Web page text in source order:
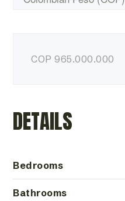
COP965.000.000
DETAILS
Bedrooms
Bathrooms